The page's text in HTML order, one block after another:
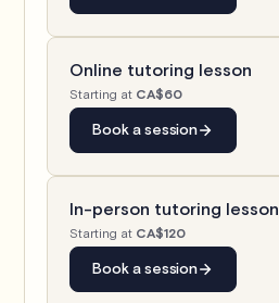
Online tutoring lesson
Starting at CA$60
Book a session
In-person tutoring lesson
Starting at CA$120
Book a session